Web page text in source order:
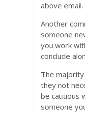
above
Another
someone
you work
conclude
The
they not
be cautious
someone